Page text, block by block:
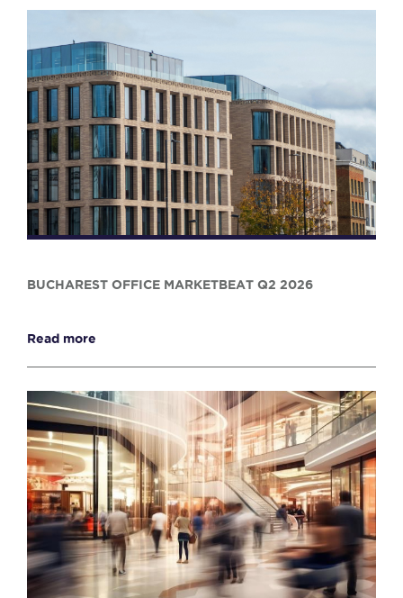
BUCHAREST OFFICE MARKETBEAT Q2 2026
Read more